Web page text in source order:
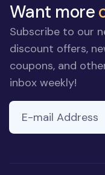
Want more
Subscribe to our
discount offers,
coupons, and
inbox weekly!
ignore
E-mail Address